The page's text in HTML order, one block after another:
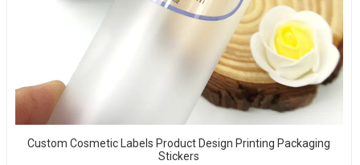
Custom Cosmetic Labels Product Design Printing Packaging
Stickers